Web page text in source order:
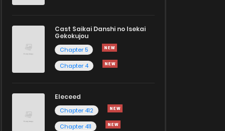
Cast Saikai Danshi no Isekai
Gekokujou
Chapter 5
Chapter 4
Eleceed
Chapter 412
Chapter 411